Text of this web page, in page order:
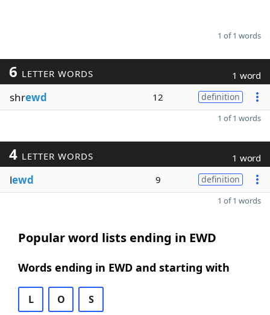
1 of 1 words
6 LETTER WORDS 1 word
shrewd 12 definition
1 of 1 words
4 LETTER WORDS 1 word
lewd 9 definition
1 of 1 words
Popular word lists ending in EWD
Words ending in EWD and starting with
L O S